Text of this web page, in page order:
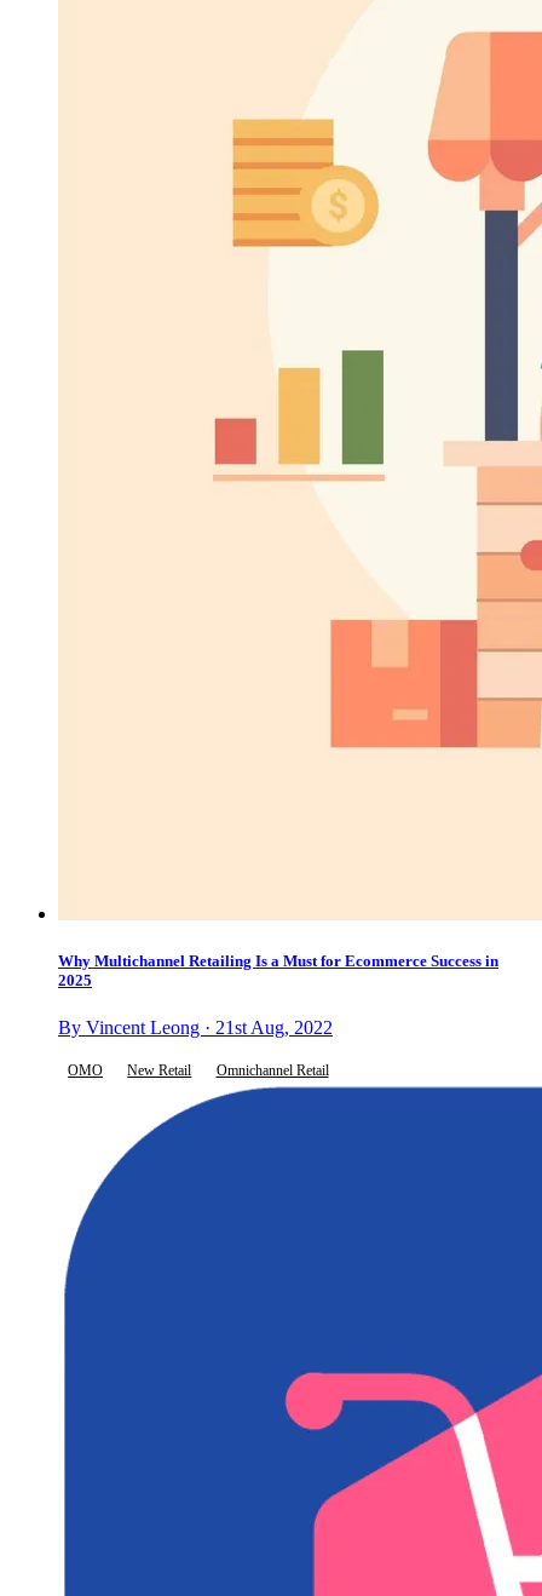
Why Multichannel Retailing Is a Must for Ecommerce Success in
2025
By Vincent Leong · 21st Aug, 2022
OMO New Retail Omnichannel Retail